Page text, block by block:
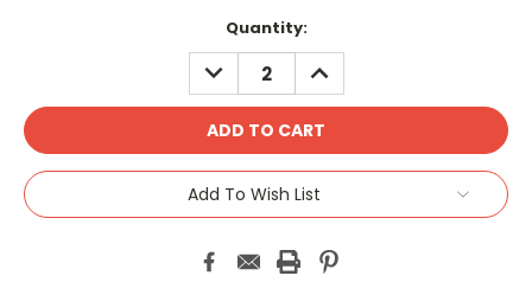
Quantity:
DECREASE
QUANTITY:
INCREASE
QUANTITY:
Add To Wish List